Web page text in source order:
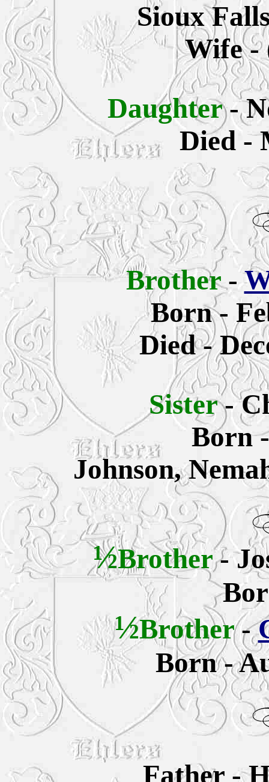
Sioux
Wife -
Daughter-
Died -
Brother-
Born -
Died -
Sister-
Born
Johnson,
½Brother-
½Brother-
Born -
Father -